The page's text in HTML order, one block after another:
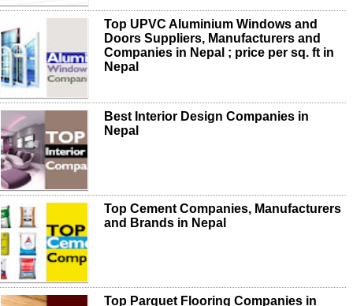
Top UPVC Aluminium Windows and
Doors Suppliers, Manufacturers and
Companies in Nepal ; price per sq. ft in
Nepal
Best Interior Design Companies in
Nepal
Top Cement Companies, Manufacturers
and Brands in Nepal
Top Parquet Flooring Companies in